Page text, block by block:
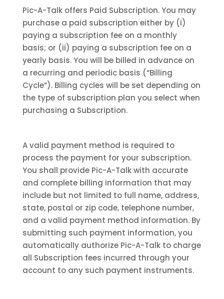
Pic-A-Talk offers Paid Subscription. You may
purchase a paid subscription either by (i)
paying a subscription fee on a monthly
basis; or (ii) paying a subscription fee on a
yearly basis. You will be billed in advance on
a recurring and periodic basis (“Billing
Cycle”). Billing cycles will be set depending on
the type of subscription plan you select when
purchasing a Subscription.
A valid payment method is required to
process the payment for your subscription.
You shall provide Pic-A-Talk with accurate
and complete billing information that may
include but not limited to full name, address,
state, postal or zip code, telephone number,
and a valid payment method information. By
submitting such payment information, you
automatically authorize Pic-A-Talk to charge
all Subscription fees incurred through your
account to any such payment instruments.